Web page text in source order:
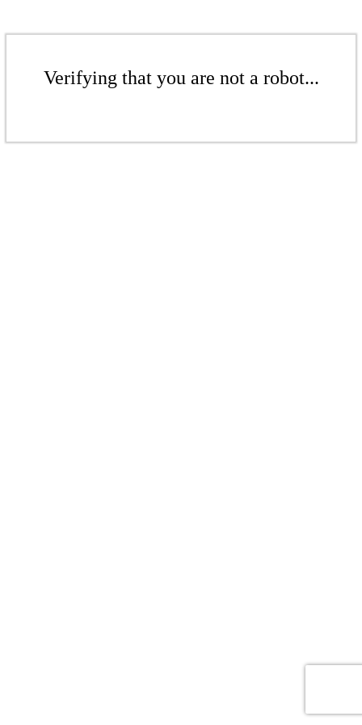
Verifying that you are not a robot...